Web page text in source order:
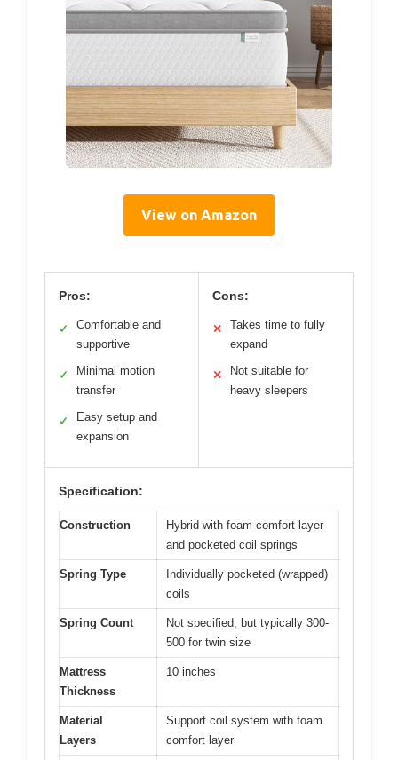
View on Amazon
Pros:
✓
Comfortable and
supportive
✓
Minimal motion
transfer
✓
Easy setup and
expansion
Cons:
✕
Takes time to fully
expand
✕
Not suitable for
heavy sleepers
Specification:
Construction
Hybrid with foam comfort layer
and pocketed coil springs
Spring Type
Individually pocketed (wrapped)
coils
Spring Count
Not specified, but typically 300-
500 for twin size
Mattress
Thickness
10 inches
Material
Layers
Support coil system with foam
comfort layer